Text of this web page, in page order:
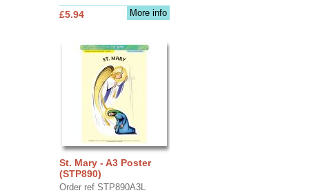
More info
£5.94
St. Mary - A3 Poster
(STP890)
Order ref STP890A3L